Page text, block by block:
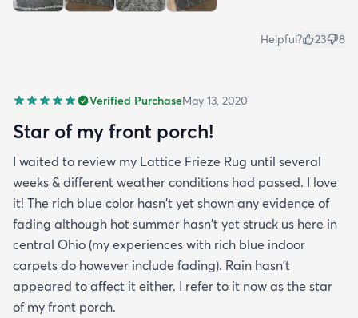
Helpful? 23 8
Verified PurchaseMay 13, 2020
Star of my front porch!
I waited to review my Lattice Frieze Rug until several
weeks & different weather conditions had passed. I love
it! The rich blue color hasn't yet shown any evidence of
fading although hot summer hasn't yet struck us here in
central Ohio (my experiences with rich blue indoor
carpets do however include fading). Rain hasn't
appeared to affect it either. I refer to it now as the star
of my front porch.